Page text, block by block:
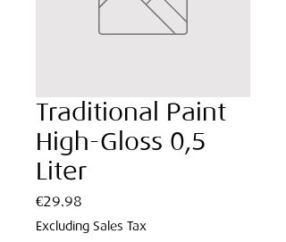
Traditional Paint
High-Gloss 0,5
Liter
€29.98
Excluding Sales Tax